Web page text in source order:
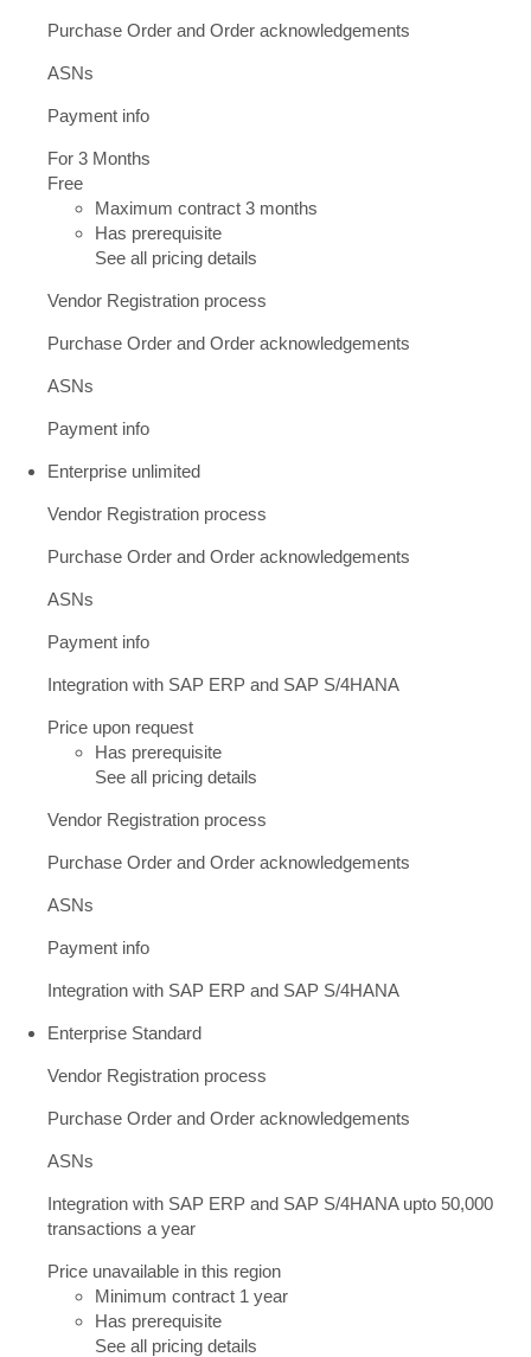
Purchase Order and Order acknowledgements
ASNs
Payment info
For 3 Months
Free
Maximum contract 3 months
Has prerequisite
See all pricing details
Vendor Registration process
Purchase Order and Order acknowledgements
ASNs
Payment info
Enterprise unlimited
Vendor Registration process
Purchase Order and Order acknowledgements
ASNs
Payment info
Integration with SAP ERP and SAP S/4HANA
Price upon request
Has prerequisite
See all pricing details
Vendor Registration process
Purchase Order and Order acknowledgements
ASNs
Payment info
Integration with SAP ERP and SAP S/4HANA
Enterprise Standard
Vendor Registration process
Purchase Order and Order acknowledgements
ASNs
Integration with SAP ERP and SAP S/4HANA upto 50,000
transactions a year
Price unavailable in this region
Minimum contract 1 year
Has prerequisite
See all pricing details